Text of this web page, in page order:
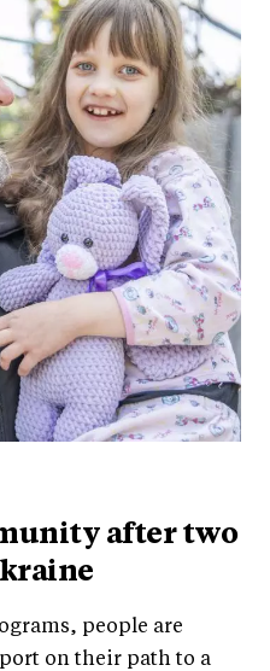
after two
people are
on their path to a